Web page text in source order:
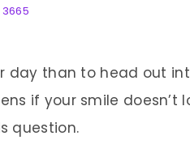
3665
day than to head out
if your smile doesn’t
question.